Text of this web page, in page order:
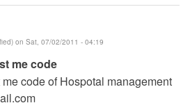
on Sat, 07/02/2011 - 04:19
me code
code of Hospotal management